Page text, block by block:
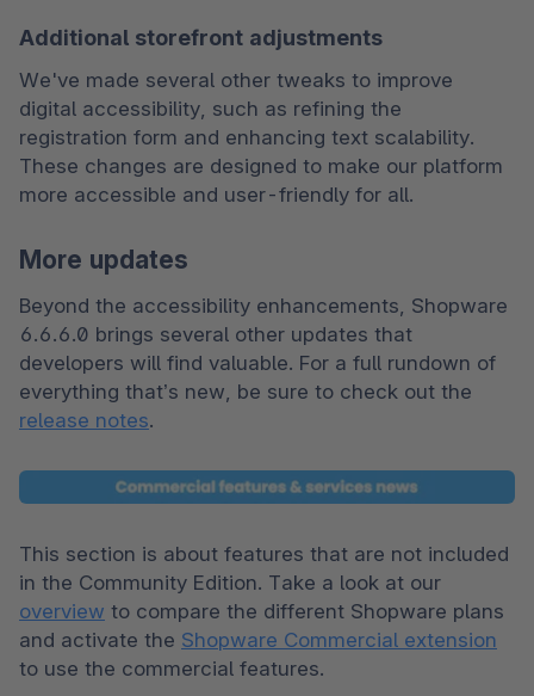
Additional storefront adjustments
We've made several other tweaks to improve
digital accessibility, such as refining the
registration form and enhancing text scalability.
These changes are designed to make our platform
more accessible and user-friendly for all.
More updates
Beyond the accessibility enhancements, Shopware
6.6.6.0 brings several other updates that
developers will find valuable. For a full rundown of
release notes.
This section is about features that are not included
overview to compare the different Shopware plans
and activate the Shopware Commercial extension
to use the commercial features.